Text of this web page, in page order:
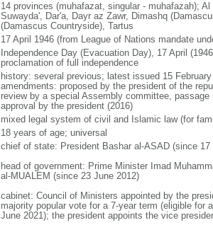
14 provinces (muhafazat, singular - muhafazah);
Suwayda', Dar'a, Dayr az Zawr, Dimashq
(Damascus Countryside), Tartus
17 April 1946 (from League of Nations mandate
Independence Day (Evacuation Day), 17 April
proclamation of full independence
history: several previous; latest issued 15
amendments: proposed by the president of the
review by a special Assembly committee,
approval by the president (2016)
mixed legal system of civil and Islamic law (for
18 years of age; universal
chief of state: President Bashar al-ASAD (since
head of government: Prime Minister Imad
al-MUALEM (since 23 June 2012)
cabinet: Council of Ministers appointed by the
majority popular vote for a 7-year term (eligible for
June 2021); the president appoints the vice